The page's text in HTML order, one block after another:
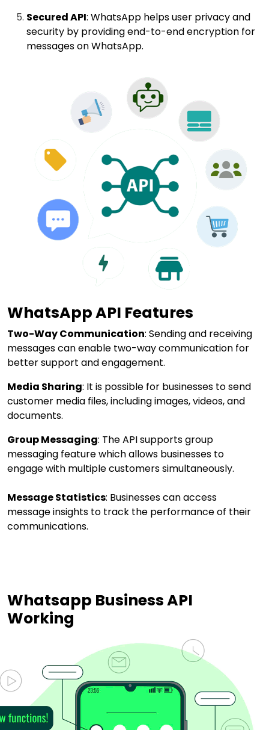
Secured API: WhatsApp helps user privacy and
security by providing end-to-end encryption for
messages on WhatsApp.
WhatsApp API Features
Two-Way Communication: Sending and receiving
messages can enable two-way communication for
better support and engagement.
Media Sharing: It is possible for businesses to send
customer media files, including images, videos, and
documents.
Group Messaging: The API supports group
messaging feature which allows businesses to
engage with multiple customers simultaneously.
Message Statistics: Businesses can access
message insights to track the performance of their
communications.
Whatsapp Business API
Working